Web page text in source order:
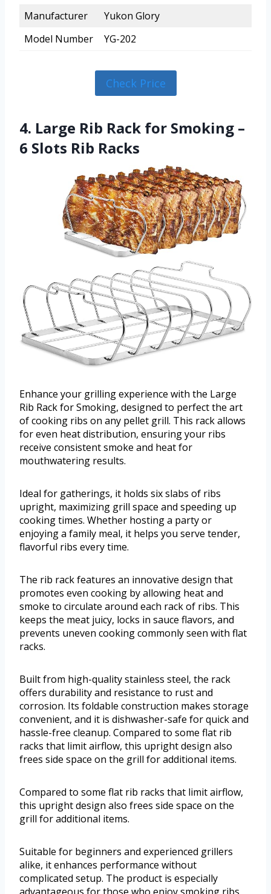
Manufacturer
Yukon Glory
Model Number
YG-202
Check Price
4. Large Rib Rack for Smoking –
6 Slots Rib Racks
Enhance your grilling experience with the Large
Rib Rack for Smoking, designed to perfect the art
of cooking ribs on any pellet grill. This rack allows
for even heat distribution, ensuring your ribs
receive consistent smoke and heat for
mouthwatering results.
Ideal for gatherings, it holds six slabs of ribs
upright, maximizing grill space and speeding up
cooking times. Whether hosting a party or
enjoying a family meal, it helps you serve tender,
flavorful ribs every time.
The rib rack features an innovative design that
promotes even cooking by allowing heat and
smoke to circulate around each rack of ribs. This
keeps the meat juicy, locks in sauce flavors, and
prevents uneven cooking commonly seen with flat
racks.
Built from high-quality stainless steel, the rack
offers durability and resistance to rust and
corrosion. Its foldable construction makes storage
convenient, and it is dishwasher-safe for quick and
hassle-free cleanup. Compared to some flat rib
racks that limit airflow, this upright design also
frees side space on the grill for additional items.
Compared to some flat rib racks that limit airflow,
this upright design also frees side space on the
grill for additional items.
Suitable for beginners and experienced grillers
alike, it enhances performance without
complicated setup. The product is especially